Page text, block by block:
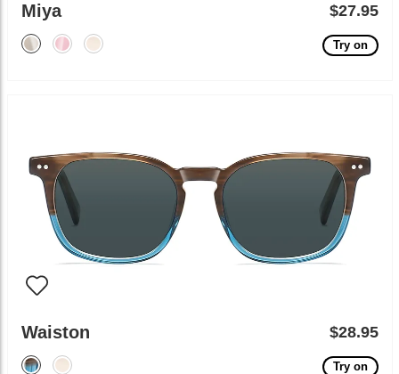
Miya $27.95
Try on
Waiston $28.95
Try on